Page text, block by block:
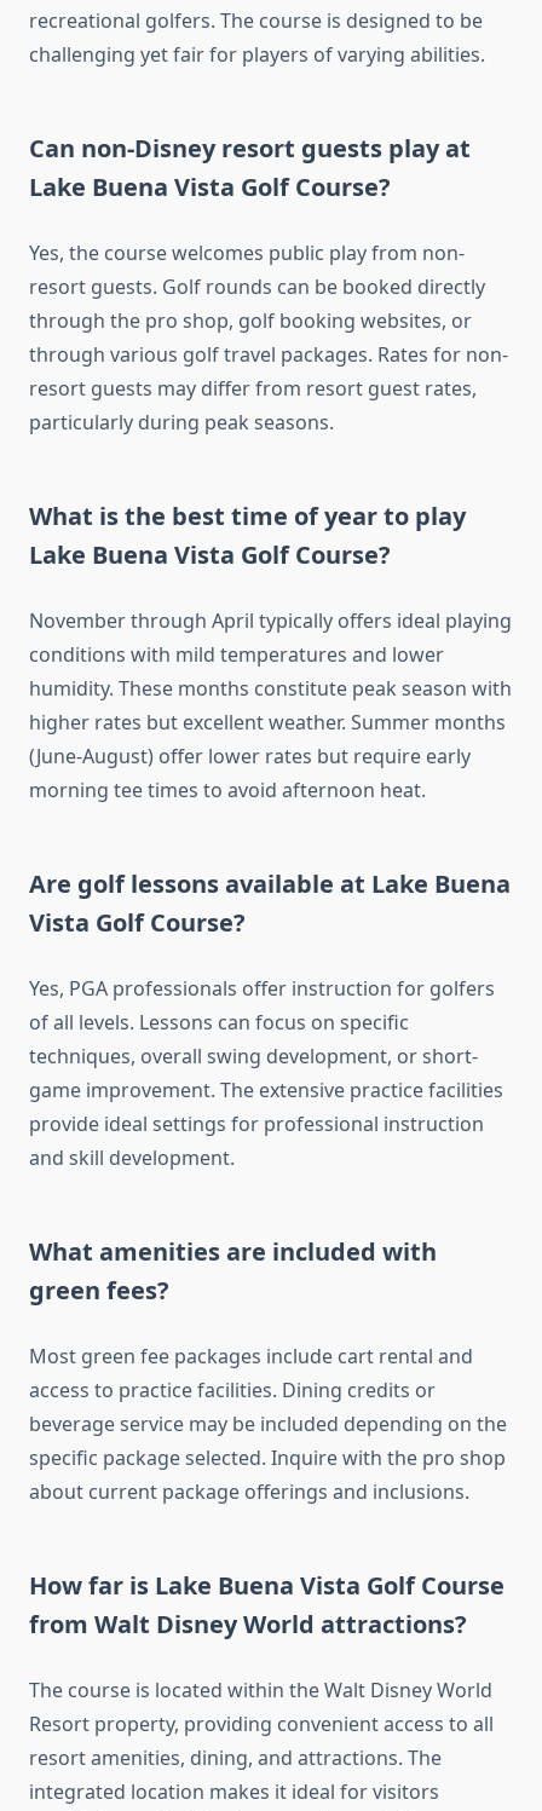
recreational golfers. The course is designed to be
challenging yet fair for players of varying abilities.
Can non-Disney resort guests play at
Lake Buena Vista Golf Course?
Yes, the course welcomes public play from non-
resort guests. Golf rounds can be booked directly
through the pro shop, golf booking websites, or
through various golf travel packages. Rates for non-
resort guests may differ from resort guest rates,
particularly during peak seasons.
What is the best time of year to play
Lake Buena Vista Golf Course?
November through April typically offers ideal playing
conditions with mild temperatures and lower
humidity. These months constitute peak season with
higher rates but excellent weather. Summer months
(June-August) offer lower rates but require early
morning tee times to avoid afternoon heat.
Are golf lessons available at Lake Buena
Vista Golf Course?
Yes, PGA professionals offer instruction for golfers
of all levels. Lessons can focus on specific
techniques, overall swing development, or short-
game improvement. The extensive practice facilities
provide ideal settings for professional instruction
and skill development.
What amenities are included with
green fees?
Most green fee packages include cart rental and
access to practice facilities. Dining credits or
beverage service may be included depending on the
specific package selected. Inquire with the pro shop
about current package offerings and inclusions.
How far is Lake Buena Vista Golf Course
from Walt Disney World attractions?
The course is located within the Walt Disney World
Resort property, providing convenient access to all
resort amenities, dining, and attractions. The
integrated location makes it ideal for visitors